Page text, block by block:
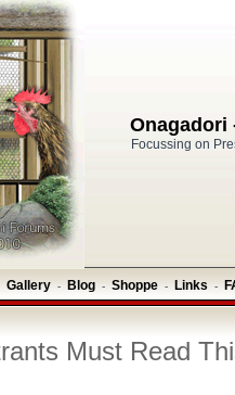
Onagadori
Focussing on
Gallery - Blog - Shoppe - Links -
Must Read